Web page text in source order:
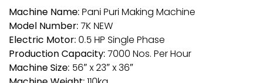
Machine Name: Pani Puri Making Machine
Model Number: 7K NEW
Electric Motor: 0.5 HP Single Phase
Production Capacity: 7000 Nos. Per Hour
Machine Size: 56″ x 23″ x 36″